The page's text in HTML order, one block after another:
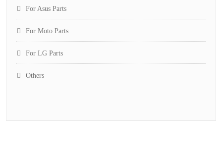
For Asus Parts
For Moto Parts
For LG Parts
Others